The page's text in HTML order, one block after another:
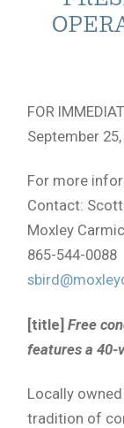
FOR
September
For more
Contact:
Moxley
865-544-0088
[title] Free
features a 40-
Locally
tradition of